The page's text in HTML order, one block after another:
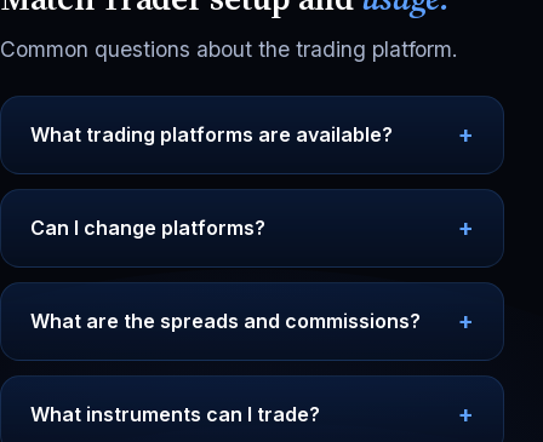
Common questions about the trading platform.
What trading platforms are available?
Can I change platforms?
What are the spreads and commissions?
What instruments can I trade?